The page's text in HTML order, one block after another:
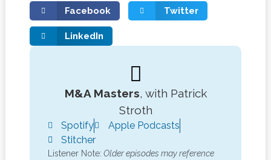
Facebook Twitter
LinkedIn
M&A Masters, with Patrick
Stroth
Spotify
Apple Podcasts
Stitcher
Listener Note: Older episodes may reference